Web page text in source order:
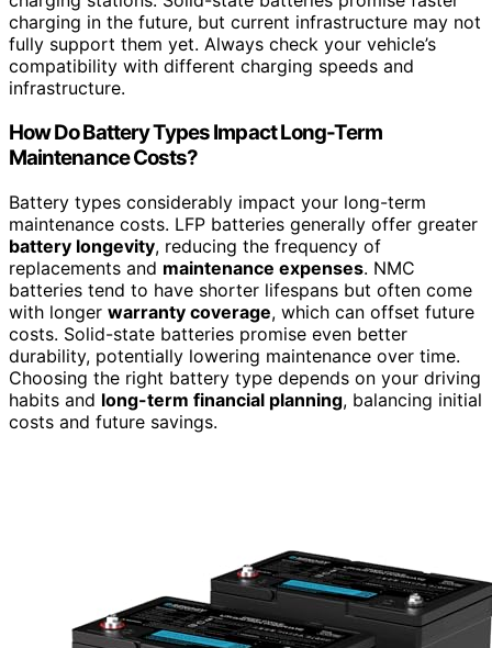
charging in the future, but current infrastructure may not
fully support them yet. Always check your vehicle’s
compatibility with different charging speeds and
infrastructure.
How Do Battery Types Impact Long-Term
Maintenance Costs?
Battery types considerably impact your long-term
maintenance costs. LFP batteries generally offer greater
battery longevity, reducing the frequency of
replacements and maintenance expenses. NMC
batteries tend to have shorter lifespans but often come
with longer warranty coverage, which can offset future
costs. Solid-state batteries promise even better
durability, potentially lowering maintenance over time.
Choosing the right battery type depends on your driving
habits and long-term financial planning, balancing initial
costs and future savings.